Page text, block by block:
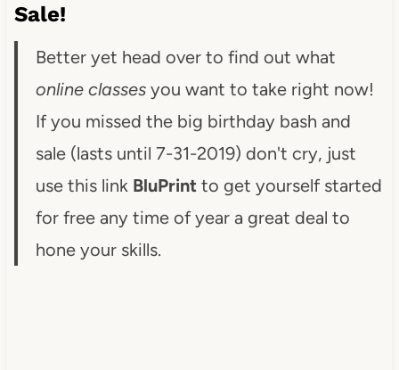
Sale!
Better yet head over to find out what
online classesyou want to take right now!
If you missed the big birthday bash and
sale (lasts until 7-31-2019) don't cry, just
use this link BluPrint to get yourself started
for free any time of year a great deal to
hone your skills.